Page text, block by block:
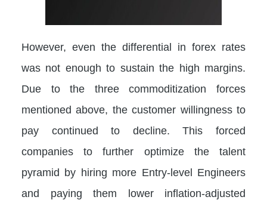
However, even the differential in forex rates
was not enough to sustain the high margins.
Due to the three commoditization forces
mentioned above, the customer willingness to
pay continued to decline. This forced
companies to further optimize the talent
pyramid by hiring more Entry-level Engineers
and paying them lower inflation-adjusted